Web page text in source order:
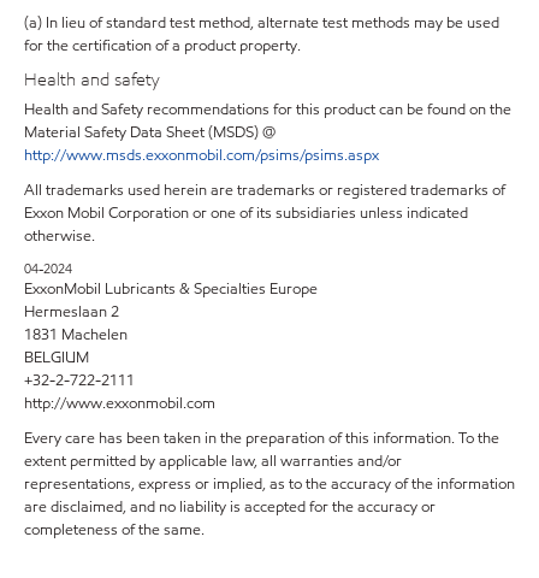
(a) In lieu of standard test method, alternate test methods may be used
for the certification of a product property.
Health and safety
Health and Safety recommendations for this product can be found on the
Material Safety Data Sheet (MSDS) @
http://www.msds.exxonmobil.com/psims/psims.aspx
All trademarks used herein are trademarks or registered trademarks of
Exxon Mobil Corporation or one of its subsidiaries unless indicated
otherwise.
04-2024
ExxonMobil Lubricants & Specialties Europe
Hermeslaan 2
1831 Machelen
BELGIUM
+32-2-722-2111
http://www.exxonmobil.com
Every care has been taken in the preparation of this information. To the
extent permitted by applicable law, all warranties and/or
representations, express or implied, as to the accuracy of the information
are disclaimed, and no liability is accepted for the accuracy or
completeness of the same.